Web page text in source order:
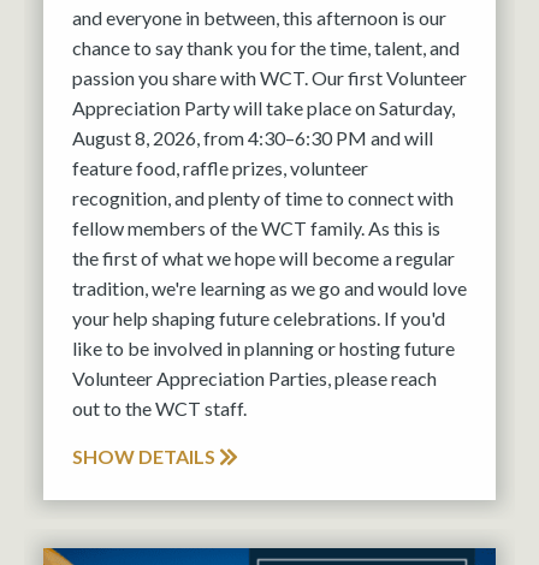
and everyone in between, this afternoon is our
chance to say thank you for the time, talent, and
passion you share with WCT. Our first Volunteer
Appreciation Party will take place on Saturday,
August 8, 2026, from 4:30–6:30 PM and will
feature food, raffle prizes, volunteer
recognition, and plenty of time to connect with
fellow members of the WCT family. As this is
the first of what we hope will become a regular
tradition, we're learning as we go and would love
your help shaping future celebrations. If you'd
like to be involved in planning or hosting future
Volunteer Appreciation Parties, please reach
out to the WCT staff.
SHOW DETAILS